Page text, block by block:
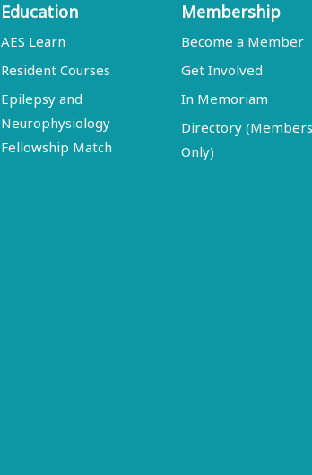
Education
AES Learn
Resident Courses
Epilepsy and
Neurophysiology
Fellowship Match
Membership
Become a Member
Get Involved
In Memoriam
Directory (Members
Only)